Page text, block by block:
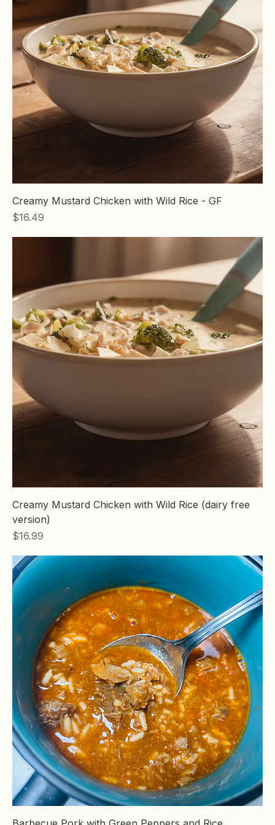
Creamy Mustard Chicken with Wild Rice - GF
Price
$16.49
Creamy Mustard Chicken with Wild Rice (dairy free
version)
Price
$16.99